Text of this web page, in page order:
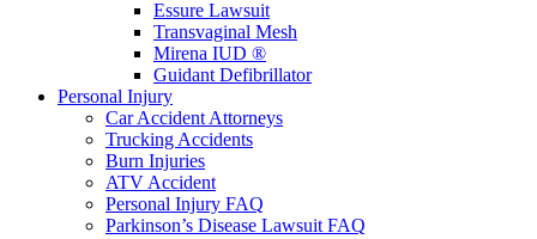
Essure Lawsuit
Transvaginal Mesh
Mirena IUD ®
Guidant Defibrillator
Personal Injury
Car Accident Attorneys
Trucking Accidents
Burn Injuries
ATV Accident
Personal Injury FAQ
Parkinson’s Disease Lawsuit FAQ